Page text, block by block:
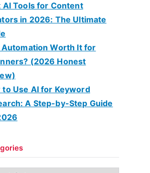
AI Tools for Content
in 2026: The Ultimate
Automation Worth It for
(2026 Honest
to Use AI for Keyword
A Step-by-Step Guide